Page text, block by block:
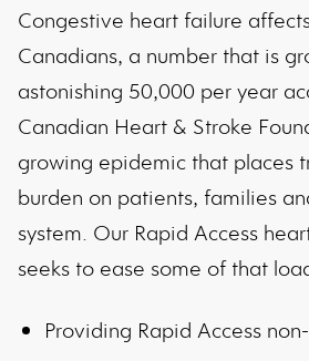
Congestive heart failure
Canadians, a number that is
astonishing 50,000 per year
Canadian Heart & Stroke
growing epidemic that places
burden on patients, families
system. Our Rapid Access
seeks to ease some of that
Providing Rapid Access